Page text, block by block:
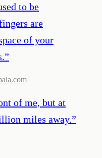
to be
are
of your
”
of me, but at
miles away.”